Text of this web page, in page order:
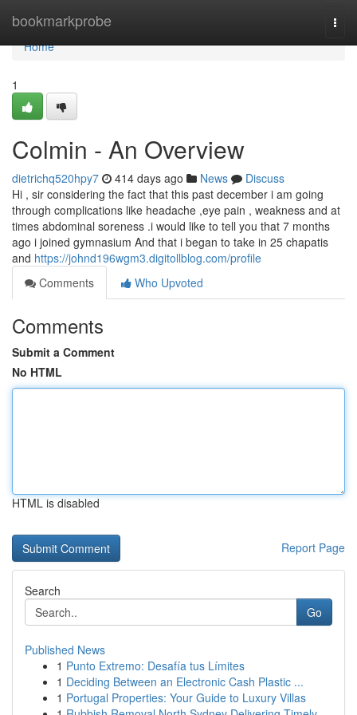
bookmarkprobe
Home
Home
1
Colmin - An Overview
dietrichq520hpy7 414 days ago News
Discuss
Hi , sir considering the fact that this past december i am going
through complications like headache ,eye pain , weakness and at
times abdominal soreness .i would like to tell you that 7 months
ago i joined gymnasium And that i began to take in 25 chapatis
and https://johnd196wgm3.digitollblog.com/profile
Comments
Who Upvoted
Comments
Submit a Comment
No HTML
HTML is disabled
Report Page
Search
Go
Published News
1 Punto Extremo: Desafía tus Límites
1 Deciding Between an Electronic Cash Plastic ...
1 Portugal Properties: Your Guide to Luxury Villas